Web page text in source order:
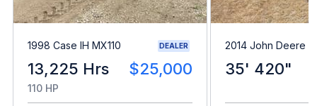
1998 Case IH MX110 DEALER
13,225 Hrs $25,000
110 HP
2014 John Deere
35' 420"